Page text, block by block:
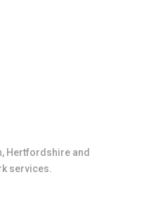
Hertfordshire and
services.